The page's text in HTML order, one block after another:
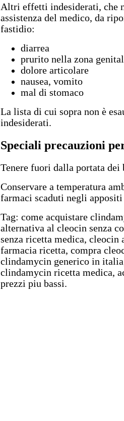
Altri effetti indesiderati, che
assistenza del medico, da
fastidio:
diarrea
prurito nella zona
dolore articolare
nausea, vomito
mal di stomaco
La lista di cui sopra non è
indesiderati.
Speciali precauzioni
Tenere fuori dalla portata dei
Conservare a temperatura
farmaci scaduti negli
Tag: come acquistare
alternativa al cleocin senza
senza ricetta medica,
farmacia ricetta, compra
clindamycin generico in
clindamycin ricetta medica,
prezzi piu bassi.